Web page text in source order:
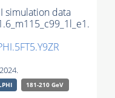
simulation data
181-210 GeV